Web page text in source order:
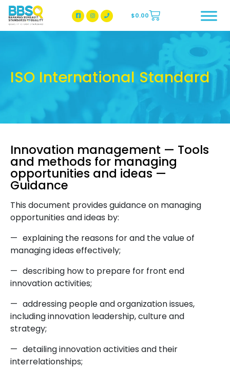
BBSQ Facebook Page
BBSQ Instagram Page
$0.00
ISO International Standard
Innovation management — Tools
and methods for managing
opportunities and ideas —
Guidance
This document provides guidance on managing
opportunities and ideas by:
— explaining the reasons for and the value of
managing ideas effectively;
— describing how to prepare for front end
innovation activities;
— addressing people and organization issues,
including innovation leadership, culture and
strategy;
— detailing innovation activities and their
interrelationships;